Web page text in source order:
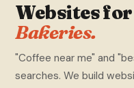
Websites for
Bakeries.
"Coffee near me" and
searches. We build